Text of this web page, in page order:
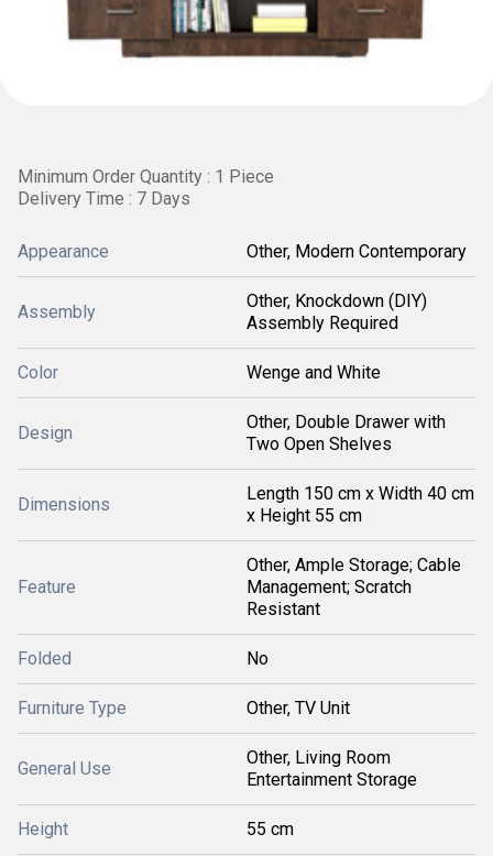
Minimum Order Quantity : 1 Piece
Delivery Time : 7 Days
Appearance Other, Modern Contemporary
Assembly
Other, Knockdown (DIY)
Assembly Required
Color Wenge and White
Design
Other, Double Drawer with
Two Open Shelves
Dimensions
Length 150 cm x Width 40 cm
x Height 55 cm
Feature
Other, Ample Storage; Cable
Management; Scratch
Resistant
Folded No
Furniture Type Other, TV Unit
General Use
Other, Living Room
Entertainment Storage
Height 55 cm